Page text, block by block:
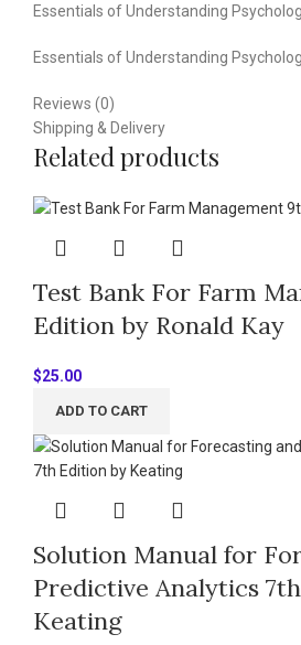
Essentials of Understanding
Essentials of Understanding
Reviews (0)
Shipping & Delivery
Related products
Test Bank For Farm
Edition by Ronald Kay
$25.00
ADD TO CART
Solution Manual for
Predictive Analytics
Keating